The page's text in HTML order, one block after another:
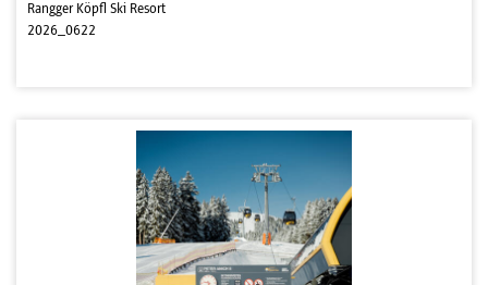
Rangger Köpfl Ski Resort
2026_0622